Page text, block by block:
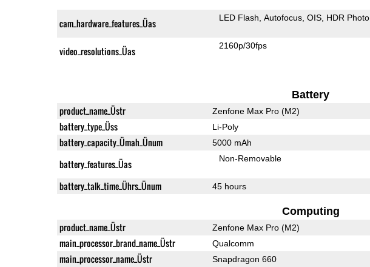
cam_hardware_features_Üas LED Flash Autofocus OIS HDR Photo
video_resolutions_Üas 2160p/30fps
Battery
product_name_Üstr Zenfone Max Pro (M2)
battery_type_Üss Li-Poly
battery_capacity_Ümah_Ünum 5000 mAh
battery_features_Üas Non-Removable
battery_talk_time_Ührs_Ünum 45 hours
Computing
product_name_Üstr Zenfone Max Pro (M2)
main_processor_brand_name_Üstr Qualcomm
main_processor_name_Üstr Snapdragon 660